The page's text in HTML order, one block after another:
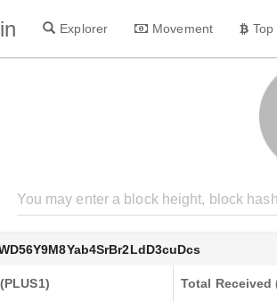
Explorer Movement
Total Received